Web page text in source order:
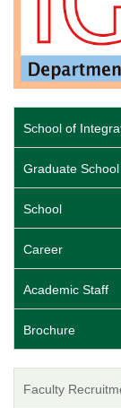
School of
Graduate
School
Career
Academic Staff
Brochure
Faculty